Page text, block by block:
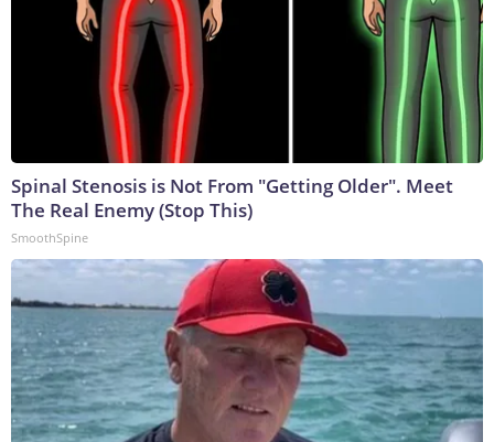
Spinal Stenosis is Not From "Getting Older". Meet
The Real Enemy (Stop This)
SmoothSpine